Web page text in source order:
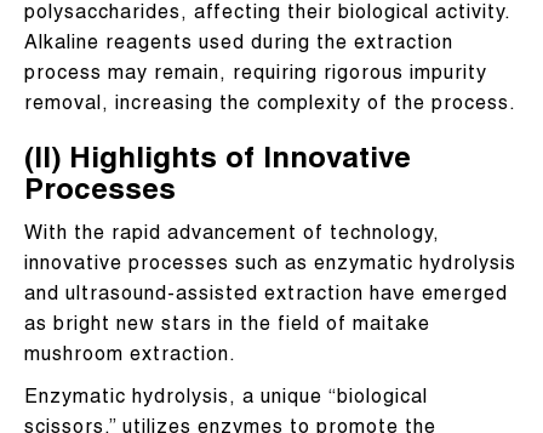
polysaccharides, affecting their biological activity.
Alkaline reagents used during the extraction
process may remain, requiring rigorous impurity
removal, increasing the complexity of the process.
(II) Highlights of Innovative
Processes
With the rapid advancement of technology,
innovative processes such as enzymatic hydrolysis
and ultrasound-assisted extraction have emerged
as bright new stars in the field of maitake
mushroom extraction.
Enzymatic hydrolysis, a unique “biological